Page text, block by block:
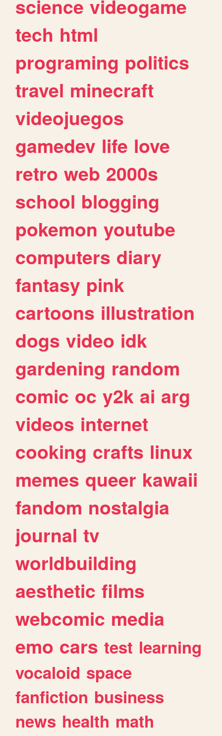
science videogame
tech html
programing politics
travel minecraft
videojuegos
gamedev life love
retro web 2000s
school blogging
pokemon youtube
computers diary
fantasy pink
cartoons illustration
dogs video idk
gardening random
comic oc y2k ai arg
videos internet
cooking crafts linux
memes queer kawaii
fandom nostalgia
journal tv
worldbuilding
aesthetic films
webcomic media
emo cars test learning
vocaloid space
fanfiction business
news health math